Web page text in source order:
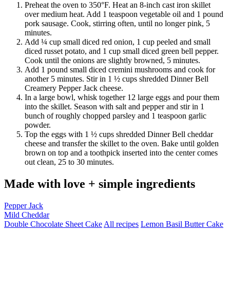
Preheat the oven to 350°F. Heat an 8-inch cast iron skillet
over medium heat. Add 1 teaspoon vegetable oil and 1 pound
pork sausage. Cook, stirring often, until no longer pink, 5
minutes.
Add ¼ cup small diced red onion, 1 cup peeled and small
diced russet potato, and 1 cup small diced green bell pepper.
Cook until the onions are slightly browned, 5 minutes.
Add 1 pound small diced cremini mushrooms and cook for
another 5 minutes. Stir in 1 ½ cups shredded Dinner Bell
Creamery Pepper Jack cheese.
In a large bowl, whisk together 12 large eggs and pour them
into the skillet. Season with salt and pepper and stir in 1
bunch of roughly chopped parsley and 1 teaspoon garlic
powder.
Top the eggs with 1 ½ cups shredded Dinner Bell cheddar
cheese and transfer the skillet to the oven. Bake until golden
brown on top and a toothpick inserted into the center comes
out clean, 25 to 30 minutes.
Made with love + simple ingredients
Pepper Jack
Mild Cheddar
Double Chocolate Sheet Cake All recipes Lemon Basil Butter Cake